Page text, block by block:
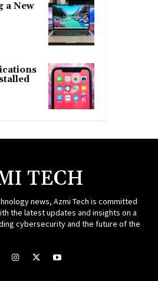
a New
TECH
news, Azmi Tech is committed
the latest updates and insights on a
cybersecurity and the future of the